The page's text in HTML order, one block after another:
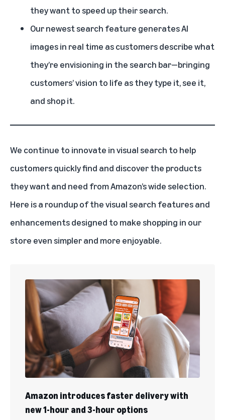
they want to speed up their search.
Our newest search feature generates AI
images in real time as customers describe what
they’re envisioning in the search bar—bringing
customers’ vision to life as they type it, see it,
and shop it.
We continue to innovate in visual search to help
customers quickly find and discover the products
they want and need from Amazon’s wide selection.
Here is a roundup of the visual search features and
enhancements designed to make shopping in our
store even simpler and more enjoyable.
Amazon introduces faster delivery with
new 1-hour and 3-hour options